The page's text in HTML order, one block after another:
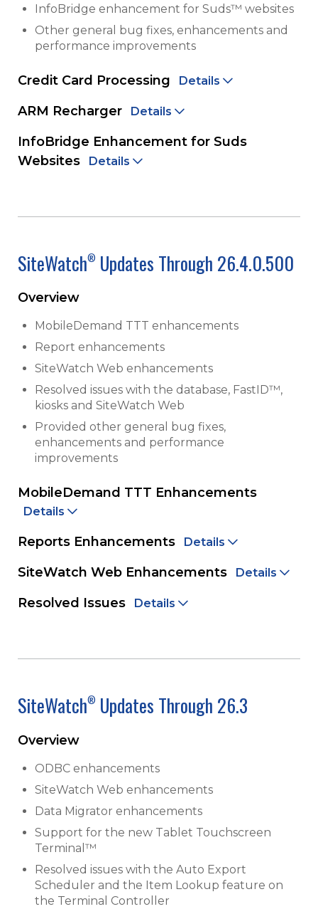
InfoBridge enhancement for Suds™ websites
Other general bug fixes, enhancements and
performance improvements
Credit Card Processing Details
ARM Recharger Details
InfoBridge Enhancement for Suds
Websites
Details
SiteWatch® Updates Through 26.4.0.500
Overview
MobileDemand TTT enhancements
Report enhancements
SiteWatch Web enhancements
Resolved issues with the database, FastID™,
kiosks and SiteWatch Web
Provided other general bug fixes,
enhancements and performance
improvements
MobileDemand TTT Enhancements
Details
Reports Enhancements Details
SiteWatch Web Enhancements Details
Resolved Issues Details
SiteWatch® Updates Through 26.3
Overview
ODBC enhancements
SiteWatch Web enhancements
Data Migrator enhancements
Support for the new Tablet Touchscreen
Terminal™
Resolved issues with the Auto Export
Scheduler and the Item Lookup feature on
the Terminal Controller